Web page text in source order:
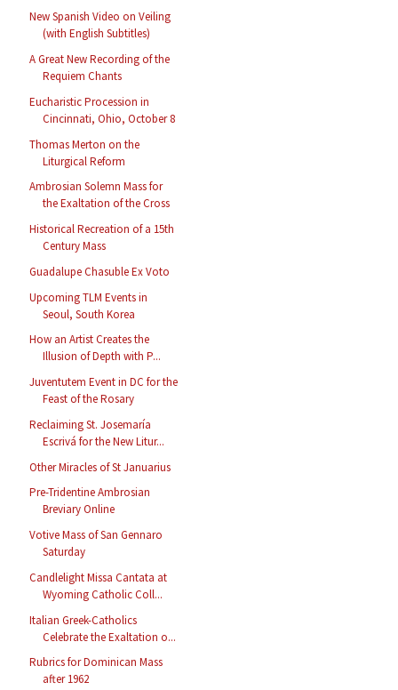
New Spanish Video on Veiling
(with English Subtitles)
A Great New Recording of the
Requiem Chants
Eucharistic Procession in
Cincinnati, Ohio, October 8
Thomas Merton on the
Liturgical Reform
Ambrosian Solemn Mass for
the Exaltation of the Cross
Historical Recreation of a 15th
Century Mass
Guadalupe Chasuble Ex Voto
Upcoming TLM Events in
Seoul, South Korea
How an Artist Creates the
Illusion of Depth with P...
Juventutem Event in DC for the
Feast of the Rosary
Reclaiming St. Josemaría
Escrivá for the New Litur...
Other Miracles of St Januarius
Pre-Tridentine Ambrosian
Breviary Online
Votive Mass of San Gennaro
Saturday
Candlelight Missa Cantata at
Wyoming Catholic Coll...
Italian Greek-Catholics
Celebrate the Exaltation o...
Rubrics for Dominican Mass
after 1962